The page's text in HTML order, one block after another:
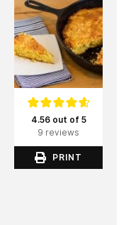
4.56 out of 5
9 reviews
PRINT